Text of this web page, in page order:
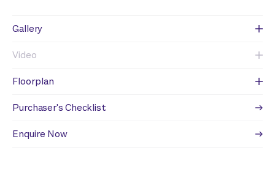
Gallery
Video
Floorplan
Purchaser's Checklist
Enquire Now